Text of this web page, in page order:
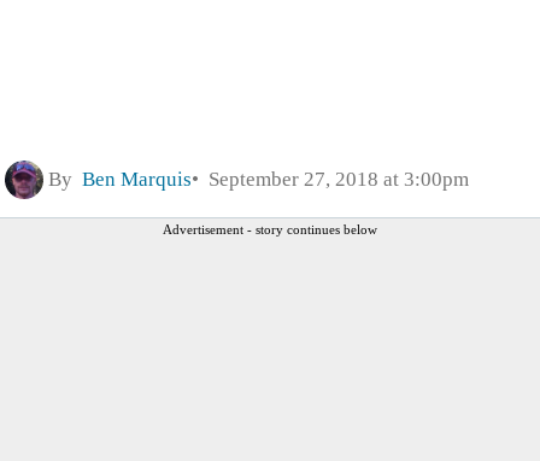
By Ben Marquis September 27, 2018 at 3:00pm
Advertisement - story continues below